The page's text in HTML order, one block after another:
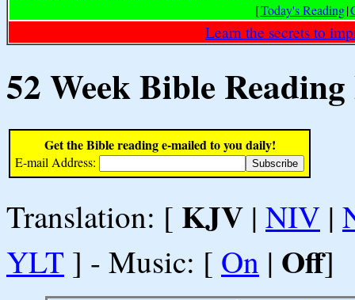
[Today's Reading|
Learn the secrets to
52 Week Bible
Get the Bible reading e-mailed to you daily!
E-mail Address:
Translation: [ KJV | NIV |
YLT ] - Music: [ On | Off]